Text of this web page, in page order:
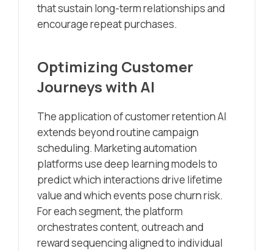
that sustain long-term relationships and
encourage repeat purchases.
Optimizing Customer
Journeys with AI
The application of customer retention AI
extends beyond routine campaign
scheduling. Marketing automation
platforms use deep learning models to
predict which interactions drive lifetime
value and which events pose churn risk.
For each segment, the platform
orchestrates content, outreach and
reward sequencing aligned to individual